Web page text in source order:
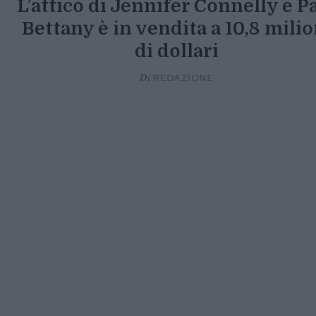
L’attico di Jennifer Connelly e
Bettany è in vendita a 10,8
di dollari
Di REDAZIONE